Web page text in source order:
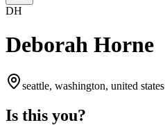
DH
Deborah Horne
seattle, washington, united states
Is this you?